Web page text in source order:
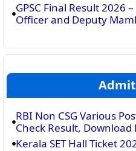
GPSC Final Result 2026
Officer and Deputy
RBI Non CSG Various
Check Result, Download
Kerala SET Hall Ticket